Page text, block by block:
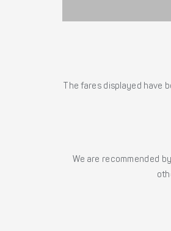
The fares displayed have
We are recommended